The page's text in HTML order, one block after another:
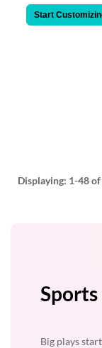
Start
Displaying: 1-48of
Big plays